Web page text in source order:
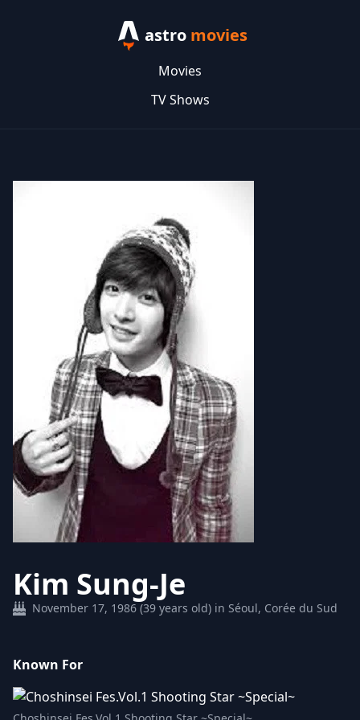
astro movies
Movies
TV Shows
Kim Sung-Je
November 17, 1986 (39 years old) in Séoul, Corée du Sud
Known For